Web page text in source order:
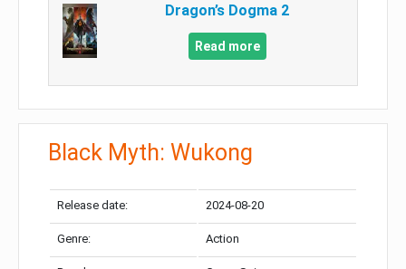
Dragon’s Dogma 2
Read more
Black Myth: Wukong
Release date: 2024-08-20
Genre: Action